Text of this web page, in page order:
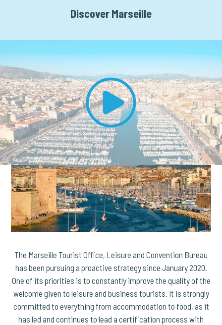
Discover Marseille
The Marseille Tourist Office, Leisure and Convention Bureau
has been pursuing a proactive strategy since January 2020.
One of its priorities is to constantly improve the quality of the
welcome given to leisure and business tourists. It is strongly
committed to everything from accommodation to food, as it
has led and continues to lead a certification process with